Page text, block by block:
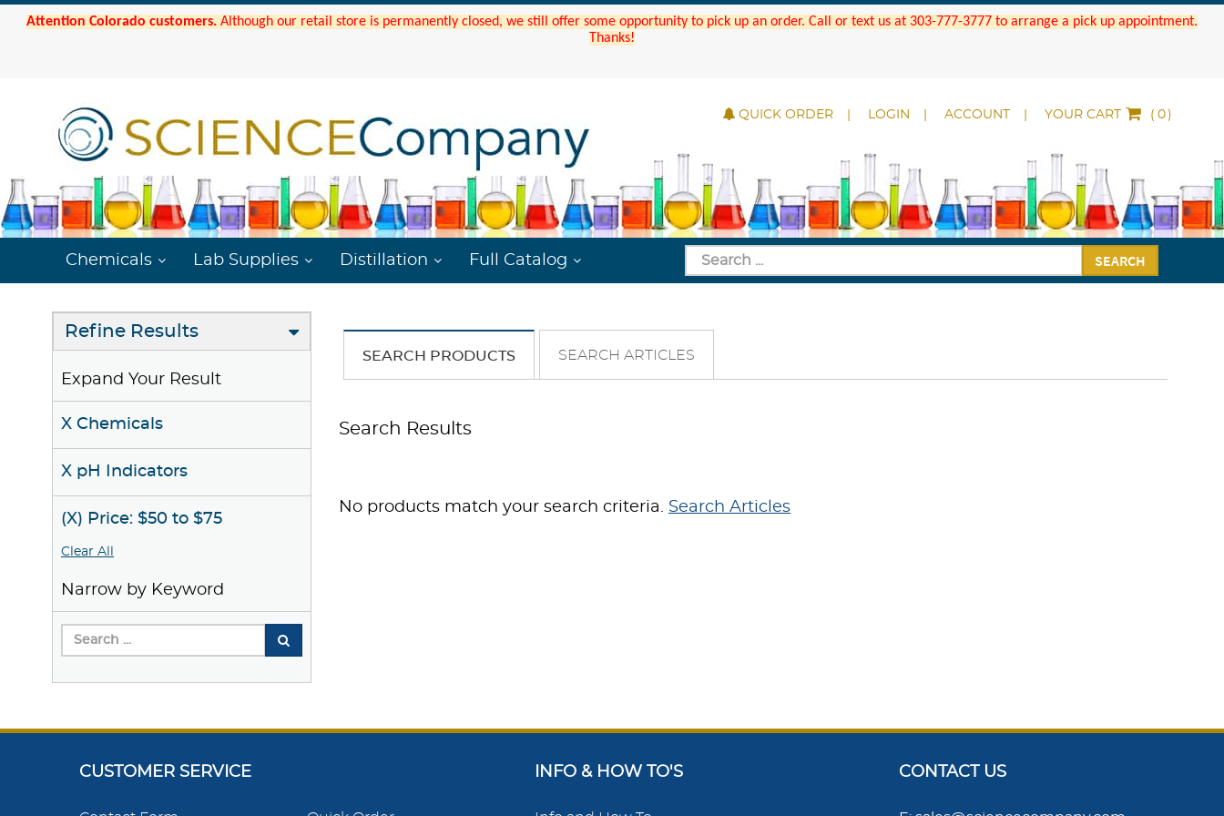
Attention Colorado customers. Although our retail store is permanently closed, we still offer some opportunity to pick up an order. Call or text us at 303-777-3777 to arrange a pick up appointment.
Thanks!
QUICK ORDER LOGIN ACCOUNT YOUR CART ( )
Chemicals Lab Supplies Distillation Full Catalog SEARCH
Refine Results
Expand Your Result
X Chemicals
X pH Indicators
(X) Price: $50 to $75
Clear All
Narrow by Keyword
SEARCH PRODUCTS SEARCH ARTICLES
Search Results
No products match your search criteria. Search Articles
CUSTOMER SERVICE INFO & HOW TO'S CONTACT US